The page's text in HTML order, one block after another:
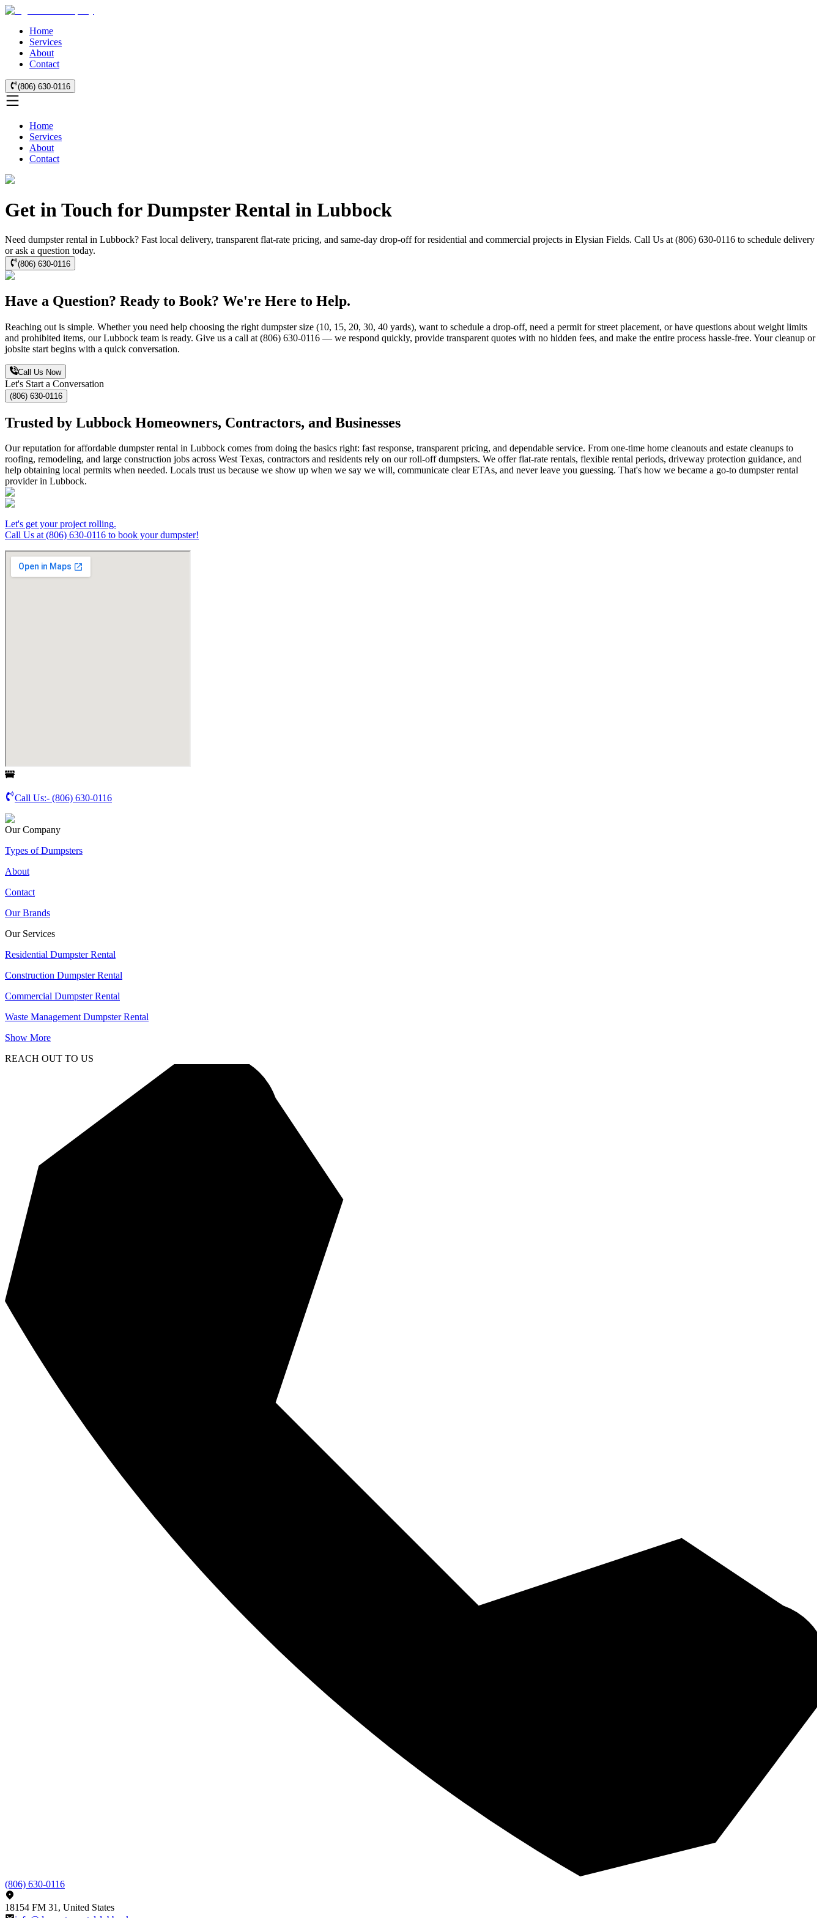
Home
Services
About
Contact
(806) 630-0116
Home
Services
About
Contact
Get in Touch for Dumpster Rental in Lubbock
Need dumpster rental in Lubbock? Fast local delivery, transparent flat-rate pricing, and same-day drop-off for residential and commercial projects in Elysian Fields. Call Us at (806) 630-0116 to schedule delivery
or ask a question today.
(806) 630-0116
Have a Question? Ready to Book? We're Here to Help.
Reaching out is simple. Whether you need help choosing the right dumpster size (10, 15, 20, 30, 40 yards), want to schedule a drop-off, need a permit for street placement, or have questions about weight limits
and prohibited items, our Lubbock team is ready. Give us a call at (806) 630-0116 — we respond quickly, provide transparent quotes with no hidden fees, and make the entire process hassle-free. Your cleanup or
jobsite start begins with a quick conversation.
Call Us Now
Let's Start a Conversation
(806) 630-0116
Trusted by Lubbock Homeowners, Contractors, and Businesses
Our reputation for affordable dumpster rental in Lubbock comes from doing the basics right: fast response, transparent pricing, and dependable service. From one-time home cleanouts and estate cleanups to
roofing, remodeling, and large construction jobs across West Texas, contractors and residents rely on our roll-off dumpsters. We offer flat-rate rentals, flexible rental periods, driveway protection guidance, and
help obtaining local permits when needed. Locals trust us because we show up when we say we will, communicate clear ETAs, and never leave you guessing. That's how we became a go-to dumpster rental
provider in Lubbock.
Let's get your project rolling.
Call Us at (806) 630-0116 to book your dumpster!
Call Us:- (806) 630-0116
Our Company
Types of Dumpsters
About
Contact
Our Brands
Our Services
Residential Dumpster Rental
Construction Dumpster Rental
Commercial Dumpster Rental
Waste Management Dumpster Rental
Show More
REACH OUT TO US
(806) 630-0116
18154 FM 31, United States